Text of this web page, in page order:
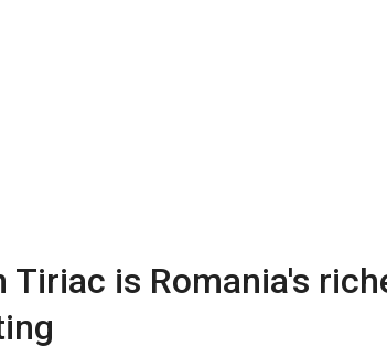
Tiriac is Romania's